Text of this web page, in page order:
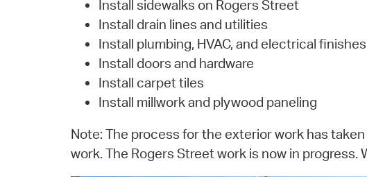
Install sidewalks on Rogers Street
Install drain lines and utilities
Install plumbing, HVAC, and electrical finishes
Install doors and hardware
Install carpet tiles
Install millwork and plywood paneling
Note: The process for the exterior work has
work. The Rogers Street work is now in